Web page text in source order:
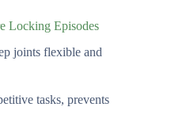
Locking Episodes
joints flexible and
tasks, prevents